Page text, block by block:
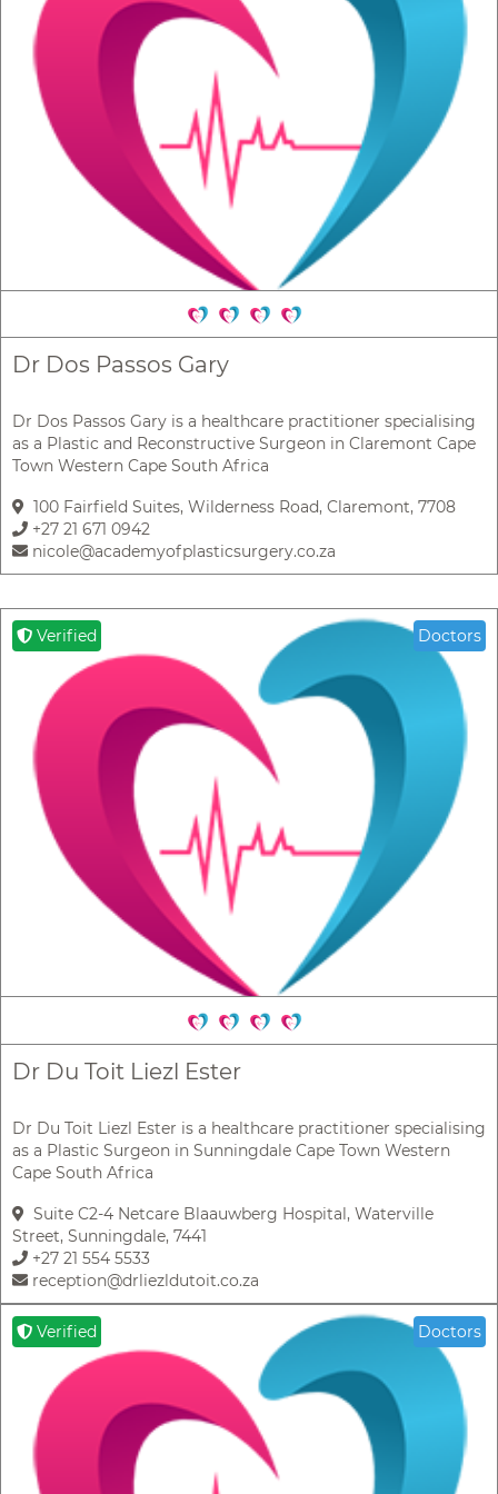
Dr Dos Passos Gary
Dr Dos Passos Gary is a healthcare practitioner specialising
as a Plastic and Reconstructive Surgeon in Claremont Cape
Town Western Cape South Africa
100 Fairfield Suites, Wilderness Road, Claremont, 7708
+27 21 671 0942
nicole@academyofplasticsurgery.co.za
Verified Doctors
Dr Du Toit Liezl Ester
Dr Du Toit Liezl Ester is a healthcare practitioner specialising
as a Plastic Surgeon in Sunningdale Cape Town Western
Cape South Africa
Suite C2-4 Netcare Blaauwberg Hospital, Waterville
Street, Sunningdale, 7441
+27 21 554 5533
reception@drliezldutoit.co.za
Verified Doctors